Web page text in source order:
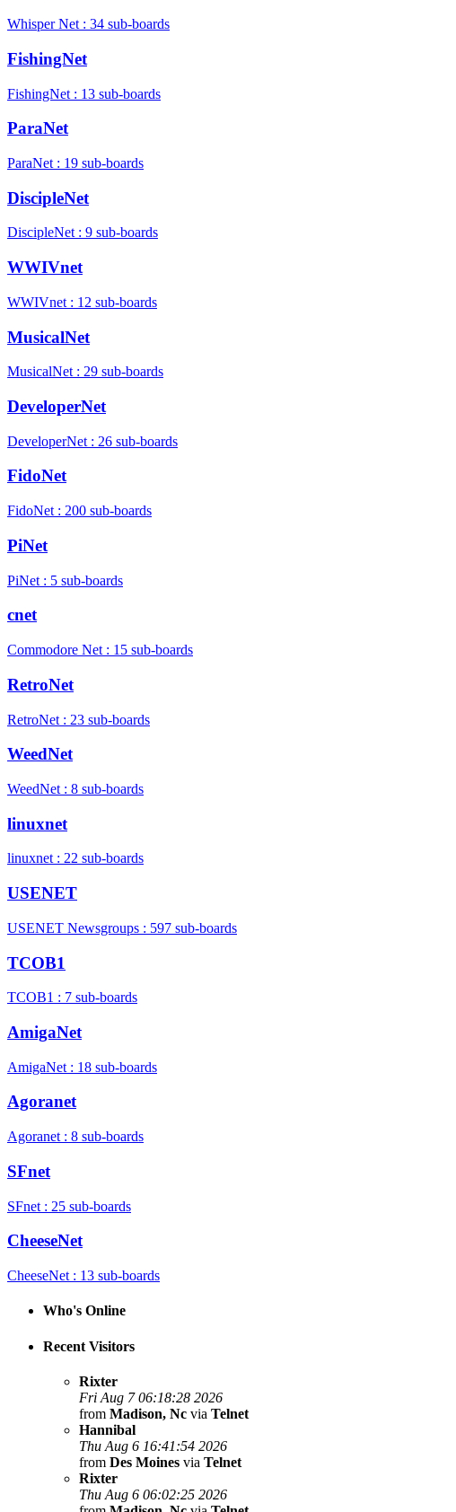
Whisper Net : 34 sub-boards
FishingNet
FishingNet : 13 sub-boards
ParaNet
ParaNet : 19 sub-boards
DiscipleNet
DiscipleNet : 9 sub-boards
WWIVnet
WWIVnet : 12 sub-boards
MusicalNet
MusicalNet : 29 sub-boards
DeveloperNet
DeveloperNet : 26 sub-boards
FidoNet
FidoNet : 200 sub-boards
PiNet
PiNet : 5 sub-boards
cnet
Commodore Net : 15 sub-boards
RetroNet
RetroNet : 23 sub-boards
WeedNet
WeedNet : 8 sub-boards
linuxnet
linuxnet : 22 sub-boards
USENET
USENET Newsgroups : 597 sub-boards
TCOB1
TCOB1 : 7 sub-boards
AmigaNet
AmigaNet : 18 sub-boards
Agoranet
Agoranet : 8 sub-boards
SFnet
SFnet : 25 sub-boards
CheeseNet
CheeseNet : 13 sub-boards
Who's Online
Recent Visitors
Rixter
Fri Aug 7 06:18:28 2026
from Madison, Nc via Telnet
Hannibal
Thu Aug 6 16:41:54 2026
from Des Moines via Telnet
Rixter
Thu Aug 6 06:02:25 2026